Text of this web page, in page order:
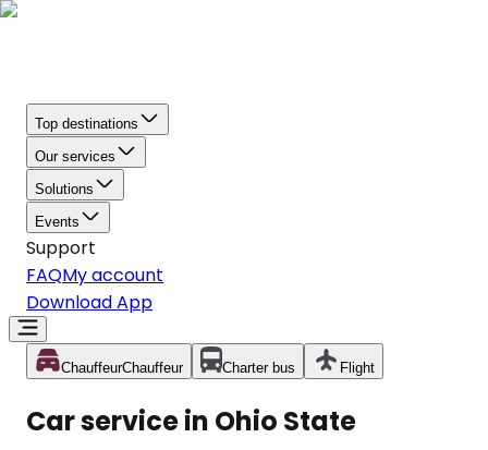
Top destinations
Our services
Solutions
Events
Support
FAQMy account
Download App
ChauffeurChauffeur Charter bus Flight
Car service in Ohio State